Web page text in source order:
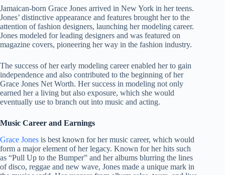
Jamaican-born Grace Jones arrived in New York in her teens.
Jones’ distinctive appearance and features brought her to the
attention of fashion designers, launching her modeling career.
Jones modeled for leading designers and was featured on
magazine covers, pioneering her way in the fashion industry.
The success of her early modeling career enabled her to gain
independence and also contributed to the beginning of her
Grace Jones Net Worth. Her success in modeling not only
earned her a living but also exposure, which she would
eventually use to branch out into music and acting.
Music Career and Earnings
Grace Jones is best known for her music career, which would
form a major element of her legacy. Known for her hits such
as “Pull Up to the Bumper” and her albums blurring the lines
of disco, reggae and new wave, Jones made a unique mark in